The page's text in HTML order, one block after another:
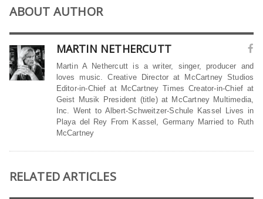
ABOUT AUTHOR
MARTIN NETHERCUTT
Martin A Nethercutt is a writer, singer, producer and
loves music. Creative Director at McCartney Studios
Editor-in-Chief at McCartney Times Creator-in-Chief at
Geist Musik President (title) at McCartney Multimedia,
Inc. Went to Albert-Schweitzer-Schule Kassel Lives in
Playa del Rey From Kassel, Germany Married to Ruth
McCartney
RELATED ARTICLES